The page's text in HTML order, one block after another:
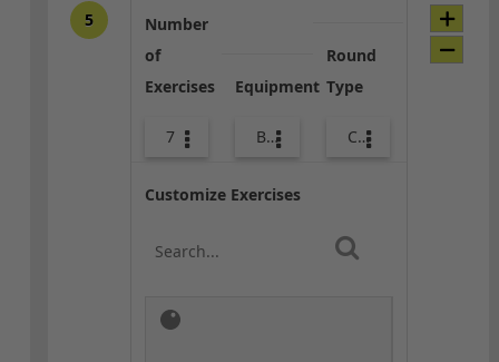
5
Number
of
Exercises
7
Equipment
Body Weight
Round
Type
Core / Cool-down
Customize Exercises